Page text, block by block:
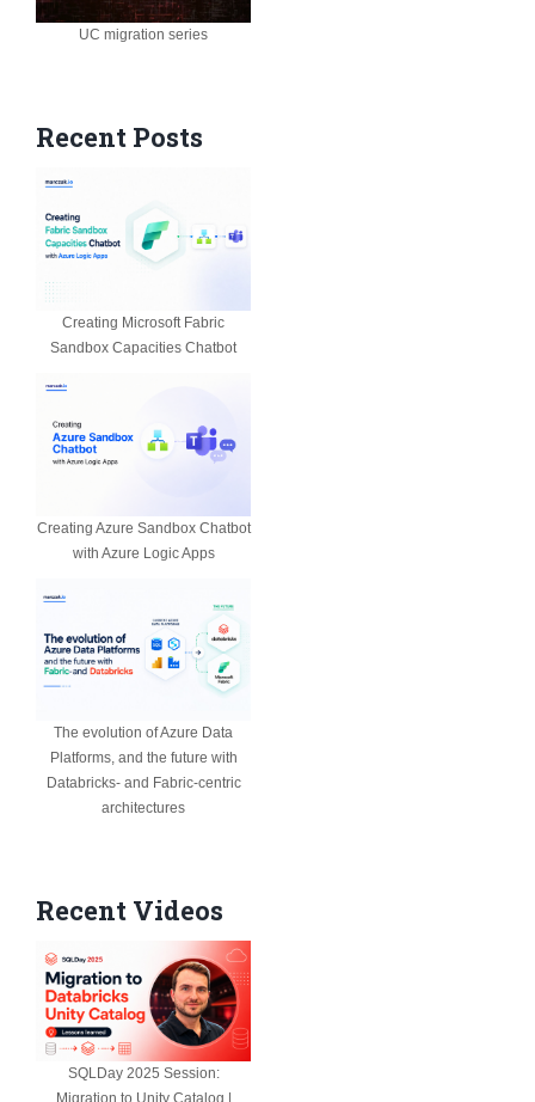
UC migration series
Recent Posts
Creating Microsoft Fabric
Sandbox Capacities Chatbot
Creating Azure Sandbox Chatbot
with Azure Logic Apps
The evolution of Azure Data
Platforms, and the future with
Databricks- and Fabric-centric
architectures
Recent Videos
SQLDay 2025 Session: